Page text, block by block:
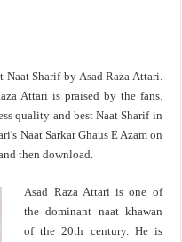
Naat Sharif by Asad Raza Attari.
Attari is praised by the fans.
quality and best Naat Sharif in
Naat Sarkar Ghaus E Azam on
then download.
Asad Raza Attari is one of
the dominant naat khawan
of the 20th century. He is